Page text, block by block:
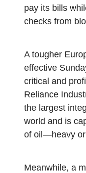
pay its bills
checks from
A tougher
effective
critical and
Reliance
the largest
world and is
of oil—heavy
Meanwhile, a